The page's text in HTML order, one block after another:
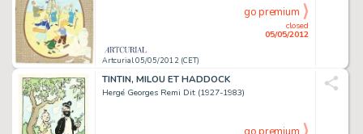
Artcurial 05/05/2012 (CET)
closed
05/05/2012
go premium
TINTIN, MILOU ET HADDOCK
Hergé Georges Remi Dit (1927-1983)